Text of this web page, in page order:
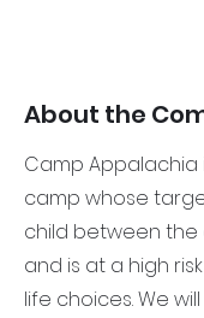
About the
Camp Appalachia
camp whose
child between the
and is at a high
life choices. We